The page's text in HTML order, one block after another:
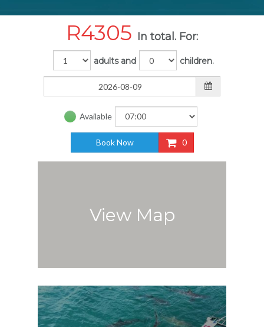
R4305 In total. For:
adults and children.
Available
Book Now 0
View Map